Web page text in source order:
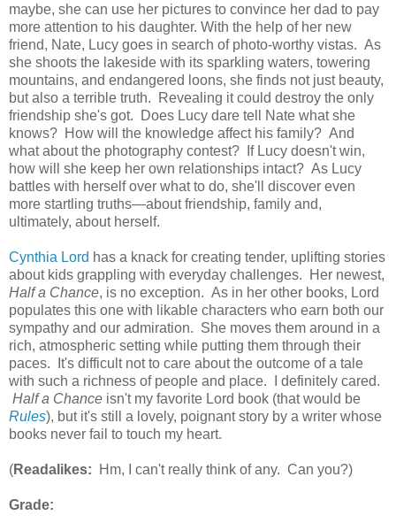
maybe, she can use her pictures to convince her dad to pay
more attention to his daughter. With the help of her new
friend, Nate, Lucy goes in search of photo-worthy vistas. As
she shoots the lakeside with its sparkling waters, towering
mountains, and endangered loons, she finds not just beauty,
but also a terrible truth. Revealing it could destroy the only
friendship she's got. Does Lucy dare tell Nate what she
knows? How will the knowledge affect his family? And
what about the photography contest? If Lucy doesn't win,
how will she keep her own relationships intact? As Lucy
battles with herself over what to do, she'll discover even
more startling truths—about friendship, family and,
ultimately, about herself.
Cynthia Lord has a knack for creating tender, uplifting stories
about kids grappling with everyday challenges. Her newest,
Half a Chance, is no exception. As in her other books, Lord
populates this one with likable characters who earn both our
sympathy and our admiration. She moves them around in a
rich, atmospheric setting while putting them through their
paces. It's difficult not to care about the outcome of a tale
with such a richness of people and place. I definitely cared.
Half a Chance isn't my favorite Lord book (that would be
Rules), but it's still a lovely, poignant story by a writer whose
books never fail to touch my heart.
(Readalikes: Hm, I can't really think of any. Can you?)
Grade: